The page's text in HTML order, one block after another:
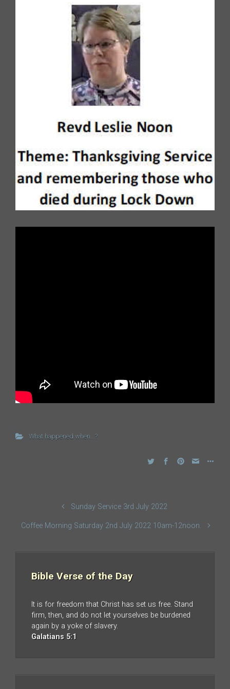
What happened when...?
Sunday Service 3rd July 2022
Coffee Morning Saturday 2nd July 2022 10am-12noon.
Bible Verse of the Day
It is for freedom that Christ has set us free. Stand
firm, then, and do not let yourselves be burdened
again by a yoke of slavery.
Galatians 5:1